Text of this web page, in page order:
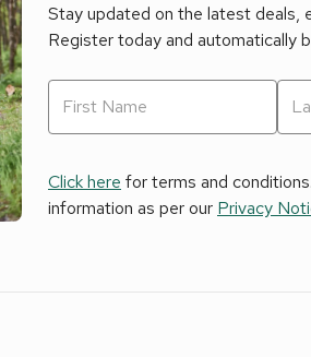
Stay updated on the latest deals,
Register today and automatically
Click here for terms and
information as per our Privacy